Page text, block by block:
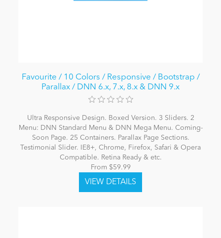
Favourite / 10 Colors / Responsive / Bootstrap /
Parallax / DNN 6.x, 7.x, 8.x & DNN 9.x
Ultra Responsive Design. Boxed Version. 3 Sliders. 2
Menu: DNN Standard Menu & DNN Mega Menu. Coming-
Soon Page. 25 Containers. Parallax Page Sections.
Testimonial Slider. IE8+, Chrome, Firefox, Safari & Opera
Compatible. Retina Ready & etc.
From $59.99